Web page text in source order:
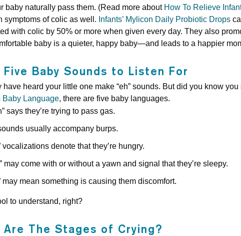
baby naturally pass them. (Read more about How To Relieve
symptoms of colic as well. Infants’ Mylicon Daily Probiotic Drops
with colic by 50% or more when given every day. They also
baby is a quieter, happy baby—and leads to a happier
Five Baby Sounds to Listen For
have heard your little one make “eh” sounds. But did you know
Baby Language, there are five baby languages.
says they’re trying to pass gas.
usually accompany burps.
vocalizations denote that they’re hungry.
may come with or without a yawn and signal that they’re sleepy.
may mean something is causing them discomfort.
to understand, right?
Are The Stages of Crying?